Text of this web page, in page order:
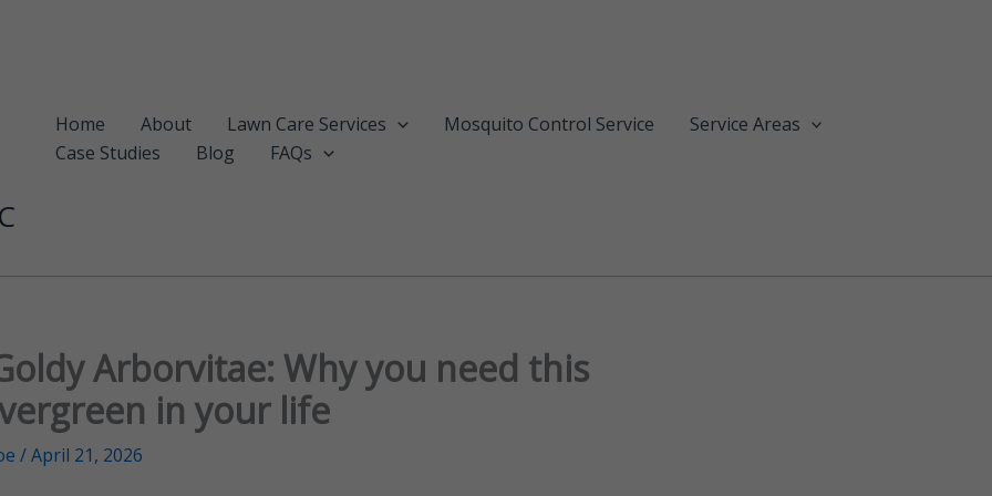
Home About Lawn Care Services Mosquito Control Service
Service Areas
Case Studies
Blog FAQs
Arborvitae: Why you need this
in your life
/April 21, 2026